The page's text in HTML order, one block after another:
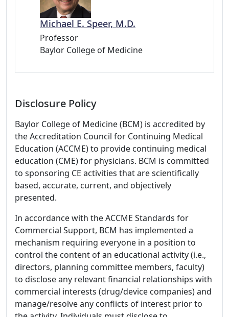
Michael E. Speer, M.D.
Professor
Baylor College of Medicine
Disclosure Policy
Baylor College of Medicine (BCM) is accredited by
the Accreditation Council for Continuing Medical
Education (ACCME) to provide continuing medical
education (CME) for physicians. BCM is committed
to sponsoring CE activities that are scientifically
based, accurate, current, and objectively
presented.
In accordance with the ACCME Standards for
Commercial Support, BCM has implemented a
mechanism requiring everyone in a position to
control the content of an educational activity (i.e.,
directors, planning committee members, faculty)
to disclose any relevant financial relationships with
commercial interests (drug/device companies) and
manage/resolve any conflicts of interest prior to